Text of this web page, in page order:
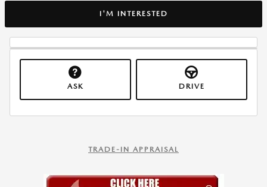
I'M INTERESTED
ASK DRIVE
TRADE-IN APPRAISAL